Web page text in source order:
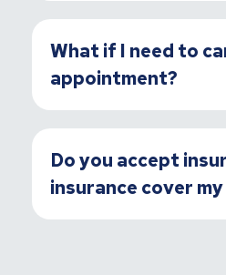
What if I need to
appointment?
Do you accept
insurance cover